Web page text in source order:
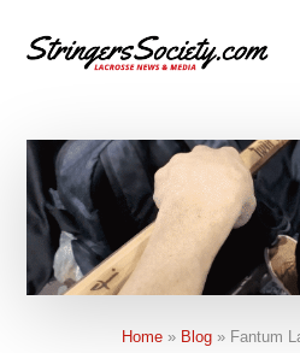
menu
Society
Lacrosse
Better,
Get
Bolder
Home» Blog» Fantum